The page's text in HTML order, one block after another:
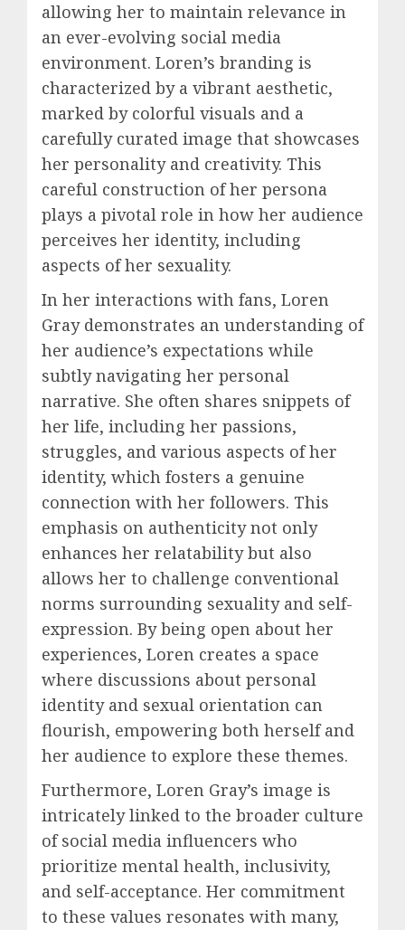
allowing her to maintain relevance in
an ever-evolving social media
environment. Loren’s branding is
characterized by a vibrant aesthetic,
marked by colorful visuals and a
carefully curated image that showcases
her personality and creativity. This
careful construction of her persona
plays a pivotal role in how her audience
perceives her identity, including
aspects of her sexuality.
In her interactions with fans, Loren
Gray demonstrates an understanding of
her audience’s expectations while
subtly navigating her personal
narrative. She often shares snippets of
her life, including her passions,
struggles, and various aspects of her
identity, which fosters a genuine
connection with her followers. This
emphasis on authenticity not only
enhances her relatability but also
allows her to challenge conventional
norms surrounding sexuality and self-
expression. By being open about her
experiences, Loren creates a space
where discussions about personal
identity and sexual orientation can
flourish, empowering both herself and
her audience to explore these themes.
Furthermore, Loren Gray’s image is
intricately linked to the broader culture
of social media influencers who
prioritize mental health, inclusivity,
and self-acceptance. Her commitment
to these values resonates with many,